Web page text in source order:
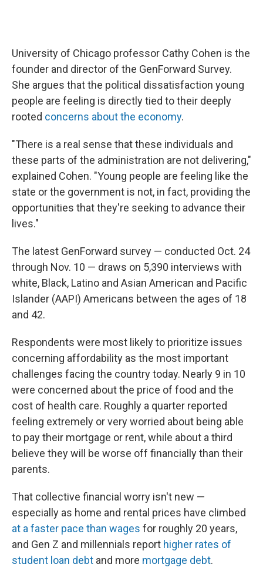
University of Chicago professor Cathy Cohen is the
founder and director of the GenForward Survey.
She argues that the political dissatisfaction young
people are feeling is directly tied to their deeply
rooted concerns about the economy.
"There is a real sense that these individuals and
these parts of the administration are not delivering,"
explained Cohen. "Young people are feeling like the
state or the government is not, in fact, providing the
opportunities that they're seeking to advance their
lives."
The latest GenForward survey — conducted Oct. 24
through Nov. 10 — draws on 5,390 interviews with
white, Black, Latino and Asian American and Pacific
Islander (AAPI) Americans between the ages of 18
and 42.
Respondents were most likely to prioritize issues
concerning affordability as the most important
challenges facing the country today. Nearly 9 in 10
were concerned about the price of food and the
cost of health care. Roughly a quarter reported
feeling extremely or very worried about being able
to pay their mortgage or rent, while about a third
believe they will be worse off financially than their
parents.
That collective financial worry isn't new —
especially as home and rental prices have climbed
at a faster pace than wages for roughly 20 years,
and Gen Z and millennials report higher rates of
student loan debt and more mortgage debt.